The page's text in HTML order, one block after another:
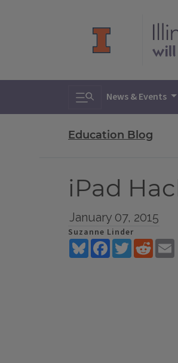
Toggle search
News & Events
Education Blog
iPad
January 07, 2015
Suzanne Linder
BlueskyFacebookTwitterReddit